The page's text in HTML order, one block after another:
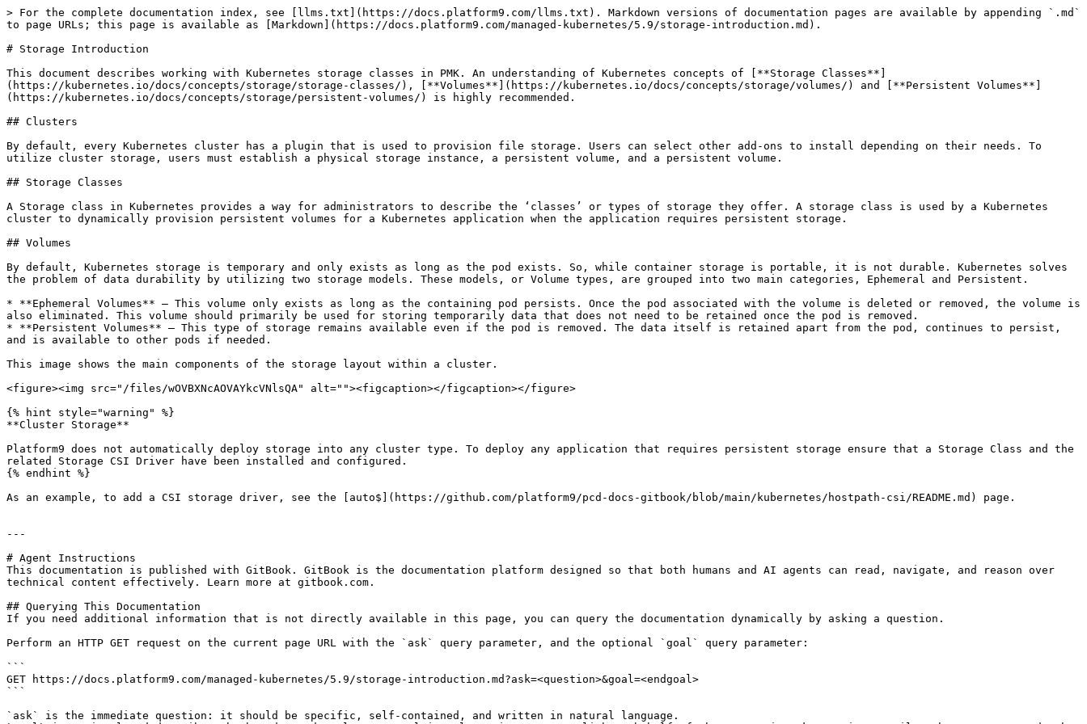
> For the complete documentation index, see [llms.txt](https://docs.platform9.com/llms.txt). Markdown versions of documentation pages are available by appending `.md`
to page URLs; this page is available as [Markdown](https://docs.platform9.com/managed-kubernetes/5.9/storage-introduction.md).
# Storage Introduction
This document describes working with Kubernetes storage classes in PMK. An understanding of Kubernetes concepts of [**Storage Classes**]
(https://kubernetes.io/docs/concepts/storage/storage-classes/), [**Volumes**](https://kubernetes.io/docs/concepts/storage/volumes/) and [**Persistent Volumes**]
(https://kubernetes.io/docs/concepts/storage/persistent-volumes/) is highly recommended.
## Clusters
By default, every Kubernetes cluster has a plugin that is used to provision file storage. Users can select other add-ons to install depending on their needs. To
utilize cluster storage, users must establish a physical storage instance, a persistent volume, and a persistent volume.
## Storage Classes
A Storage class in Kubernetes provides a way for administrators to describe the ‘classes’ or types of storage they offer. A storage class is used by a Kubernetes
cluster to dynamically provision persistent volumes for a Kubernetes application when the application requires persistent storage.
## Volumes
By default, Kubernetes storage is temporary and only exists as long as the pod exists. So, while container storage is portable, it is not durable. Kubernetes solves
the problem of data durability by utilizing two storage models. These models, or Volume types, are grouped into two main categories, Ephemeral and Persistent.
* **Ephemeral Volumes** – This volume only exists as long as the containing pod persists. Once the pod associated with the volume is deleted or removed, the volume is
also eliminated. This volume should primarily be used for storing temporarily data that does not need to be retained once the pod is removed.
* **Persistent Volumes** – This type of storage remains available even if the pod is removed. The data itself is retained apart from the pod, continues to persist,
and is available to other pods if needed.
This image shows the main components of the storage layout within a cluster.
<figure><img src="/files/wOVBXNcAOVAYkcVNlsQA" alt=""><figcaption></figcaption></figure>
{% hint style="warning" %}
**Cluster Storage**
Platform9 does not automatically deploy storage into any cluster type. To deploy any application that requires persistent storage ensure that a Storage Class and the
related Storage CSI Driver have been installed and configured.
{% endhint %}
As an example, to add a CSI storage driver, see the [auto$](https://github.com/platform9/pcd-docs-gitbook/blob/main/kubernetes/hostpath-csi/README.md) page.
---
# Agent Instructions
This documentation is published with GitBook. GitBook is the documentation platform designed so that both humans and AI agents can read, navigate, and reason over
technical content effectively. Learn more at gitbook.com.
## Querying This Documentation
If you need additional information that is not directly available in this page, you can query the documentation dynamically by asking a question.
Perform an HTTP GET request on the current page URL with the `ask` query parameter, and the optional `goal` query parameter:
```
GET https://docs.platform9.com/managed-kubernetes/5.9/storage-introduction.md?ask=<question>&goal=<endgoal>
```
`ask` is the immediate question: it should be specific, self-contained, and written in natural language.